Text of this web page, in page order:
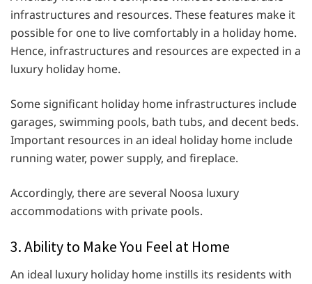
infrastructures and resources. These features make it
possible for one to live comfortably in a holiday home.
Hence, infrastructures and resources are expected in a
luxury holiday home.
Some significant holiday home infrastructures include
garages, swimming pools, bath tubs, and decent beds.
Important resources in an ideal holiday home include
running water, power supply, and fireplace.
Accordingly, there are several Noosa luxury
accommodations with private pools.
3. Ability to Make You Feel at Home
An ideal luxury holiday home instills its residents with